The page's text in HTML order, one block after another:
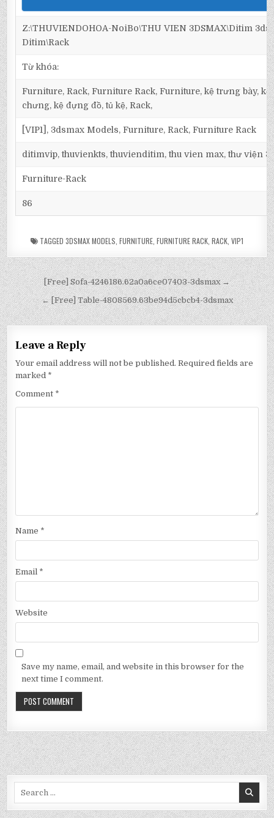
Z:\THUVIENDOHOA-NoiBo\THU VIEN 3DSMAX\Ditim
Ditim\Rack
Từ khóa:
Furniture, Rack, Furniture Rack, Furniture, kệ trưng bày,
chưng, kệ đựng đồ, tủ kệ, Rack,
[VIP1], 3dsmax Models, Furniture, Rack, Furniture Rack
ditimvip, thuvienkts, thuvienditim, thu vien max, thư viện
Furniture-Rack
86
TAGGED 3DSMAX MODELS FURNITURE FURNITURE RACK RACK VIP1
[Free] Sofa-4246186.62a0a6ce07403-3dsmax →
← [Free] Table-4808569.63be94d5cbcb4-3dsmax
Leave a Reply
Your email address will not be published. Required fields are
marked *
Comment *
Name *
Email *
Website
Save my name, email, and website in this browser for the
next time I comment.